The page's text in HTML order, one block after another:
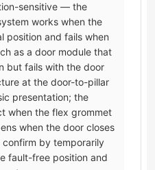
sensitive — the
works when the
position and fails when
as a door module that
but fails with the door
at the door-to-pillar
presentation; the
when the flex grommet
when the door closes
by temporarily
fault-free position and